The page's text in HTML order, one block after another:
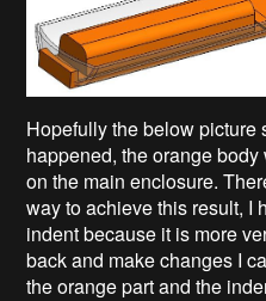
Hopefully the below picture
happened, the orange
on the main enclosure.
way to achieve this result, I
indent because it is more
back and make changes I
the orange part and the